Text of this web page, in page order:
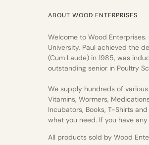
ABOUT WOOD ENTERPRISES
Welcome to Wood
University, Paul achieved the
(Cum Laude) in 1985, was
outstanding senior in Poultry
We supply hundreds of
Vitamins, Wormers,
Incubators, Books, T-Shirts
what you need. If you have
All products sold by Wood